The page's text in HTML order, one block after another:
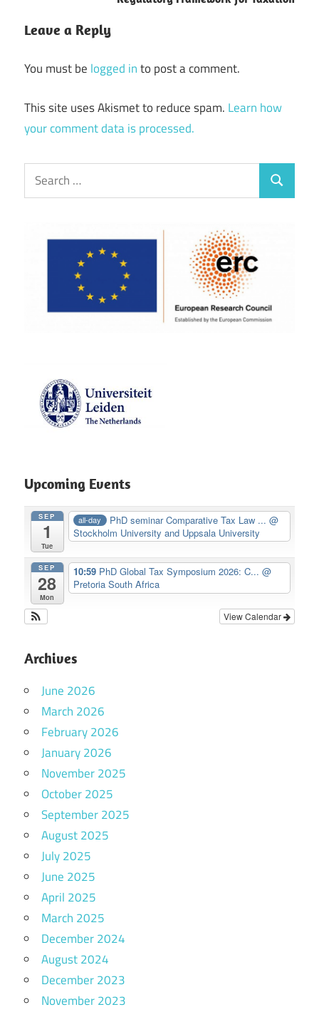
Leave a Reply
You must be logged into post a comment.
This site uses Akismet to reduce spam. Learn how
your comment data is processed.
Search
for:
Search
Upcoming Events
SEP
1
Tue
all-day PhD seminar Comparative Tax Law ...@
Stockholm University and Uppsala University
SEP
28
Mon
10:59 PhD Global Tax Symposium 2026: C... @
Pretoria South Africa
View Calendar
Archives
June 2026
March 2026
February 2026
January 2026
November 2025
October 2025
September 2025
August 2025
July 2025
June 2025
April 2025
March 2025
December 2024
August 2024
December 2023
November 2023